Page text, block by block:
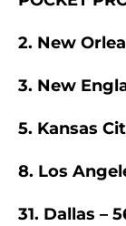
2. New
3. New
5. Kansas
8. Los
31. Dallas –